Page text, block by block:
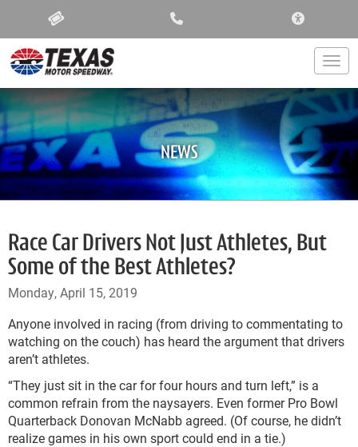
NEWS
Race Car Drivers Not Just Athletes, But
Some of the Best Athletes?
Monday, April 15, 2019
Anyone involved in racing (from driving to commentating to
watching on the couch) has heard the argument that drivers
aren’t athletes.
“They just sit in the car for four hours and turn left,” is a
common refrain from the naysayers. Even former Pro Bowl
Quarterback Donovan McNabb agreed. (Of course, he didn’t
realize games in his own sport could end in a tie.)